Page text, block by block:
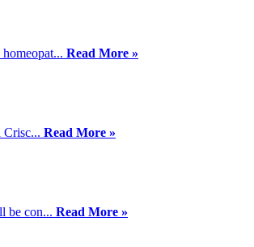
Read More »
Crisc... Read More »
be con... Read More »